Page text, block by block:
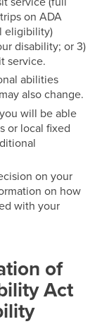
on ADA
eligibility)
disability; or 3)
service.
abilities
also change.
will be able
or local fixed
on your
on how
with your
of
Act